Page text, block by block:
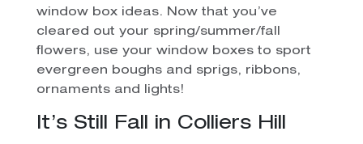
window box ideas. Now that you’ve
cleared out your spring/summer/fall
flowers, use your window boxes to sport
evergreen boughs and sprigs, ribbons,
ornaments and lights!
It’s Still Fall in Colliers Hill